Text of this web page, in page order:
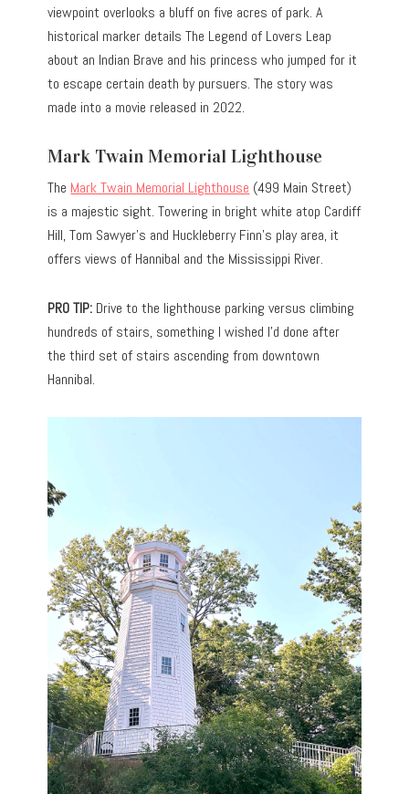
viewpoint overlooks a bluff on five acres of park. A
historical marker details The Legend of Lovers Leap
about an Indian Brave and his princess who jumped for it
to escape certain death by pursuers. The story was
made into a movie released in 2022.
Mark Twain Memorial Lighthouse
The Mark Twain Memorial Lighthouse (499 Main Street)
is a majestic sight. Towering in bright white atop Cardiff
Hill, Tom Sawyer’s and Huckleberry Finn’s play area, it
offers views of Hannibal and the Mississippi River.
PRO TIP: Drive to the lighthouse parking versus climbing
hundreds of stairs, something I wished I’d done after
the third set of stairs ascending from downtown
Hannibal.